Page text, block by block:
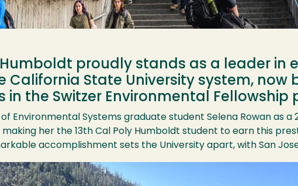
proudly stands as a leader in
California State University system,
in the Switzer Environmental Fellowship
Environmental Systems graduate student Selena Rowan as a
her the 13th Cal Poly Humboldt student to earn this
accomplishment sets the University apart, with San